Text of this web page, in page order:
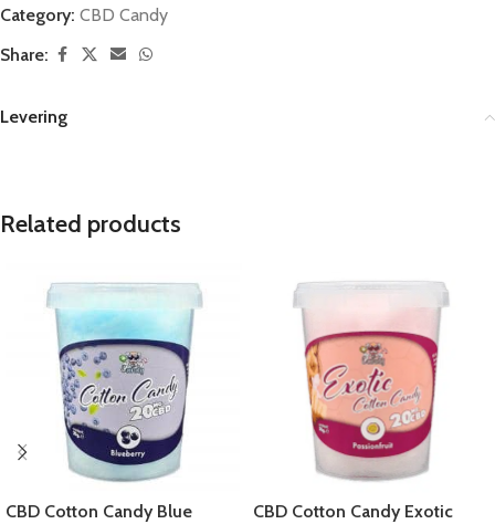
Category: CBD Candy
Share:
Levering
Related products
CBD Cotton Candy Blue
CBD Cotton Candy Exotic